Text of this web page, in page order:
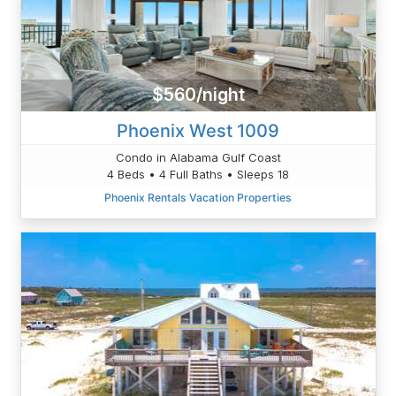
$560/night
Phoenix West 1009
Condo in Alabama Gulf Coast
4 Beds • 4 Full Baths • Sleeps 18
Phoenix Rentals Vacation Properties